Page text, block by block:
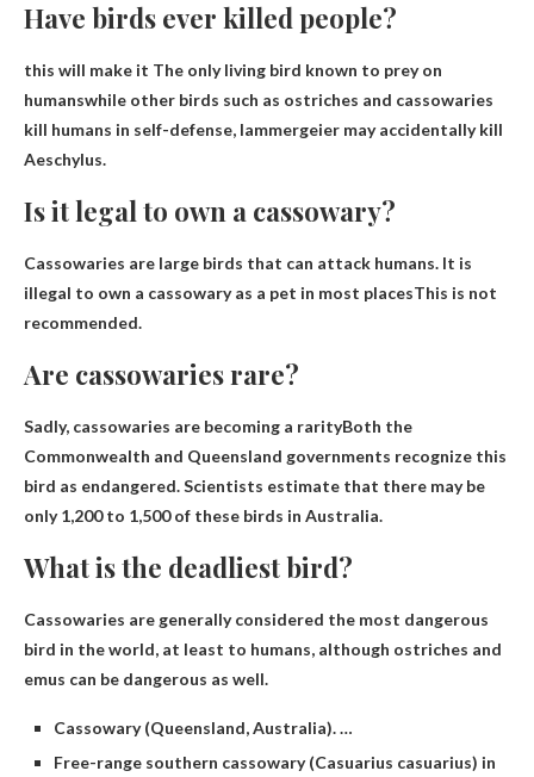
Have birds ever killed people?
this will make it The only living bird known to prey on
humanswhile other birds such as ostriches and cassowaries
kill humans in self-defense, lammergeier may accidentally kill
Aeschylus.
Is it legal to own a cassowary?
Cassowaries are large birds that can attack humans. It is
illegal to own a cassowary as a pet in most placesThis is not
recommended.
Are cassowaries rare?
Sadly, cassowaries are becoming a rarityBoth the
Commonwealth and Queensland governments recognize this
bird as endangered. Scientists estimate that there may be
only 1,200 to 1,500 of these birds in Australia.
What is the deadliest bird?
Cassowaries are generally considered the most dangerous
bird in the world, at least to humans, although ostriches and
emus can be dangerous as well.
Cassowary (Queensland, Australia). …
Free-range southern cassowary (Casuarius casuarius) in